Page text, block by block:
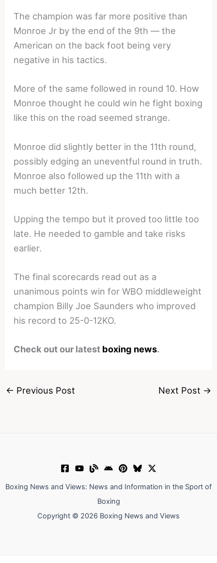
The champion was far more positive than
Monroe Jr by the end of the 9th — the
American on the back foot being very
negative in his tactics.
More of the same followed in round 10. How
Monroe thought he could win he fight boxing
like this on the road seemed strange.
Monroe did slightly better in the 11th round,
possibly edging an uneventful round in truth.
Monroe also followed up the 11th with a
much better 12th.
Upping the tempo but it proved too little too
late. He needed to gamble and take risks
earlier.
The final scorecards read out as a
unanimous points win for WBO middleweight
champion Billy Joe Saunders who improved
his record to 25-0-12KO.
Check out our latest boxing news.
← Previous Post Next Post →
Boxing News and Views: News and Information in the Sport of
Boxing
Copyright © 2026 Boxing News and Views